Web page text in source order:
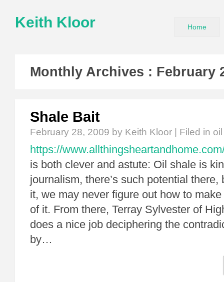
Keith Kloor Home
Monthly Archives : February
Shale Bait
February 28, 2009 by Keith Kloor | Filed in
https://
is both clever and astute: Oil shale is
journalism, there’s such potential
it, we may never figure out how to
of it. From there, Terray Sylvester of
does a nice job deciphering the
by…